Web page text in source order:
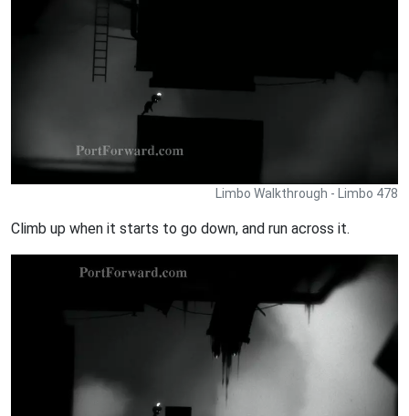
Limbo Walkthrough - Limbo 478
Climb up when it starts to go down, and run across it.